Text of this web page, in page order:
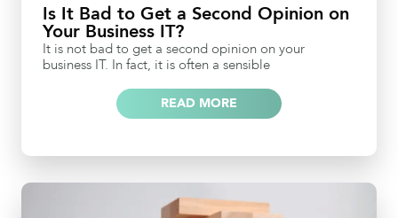
Is It Bad to Get a Second Opinion on
Your Business IT?
It is not bad to get a second opinion on your
business IT. In fact, it is often a sensible
READ MORE